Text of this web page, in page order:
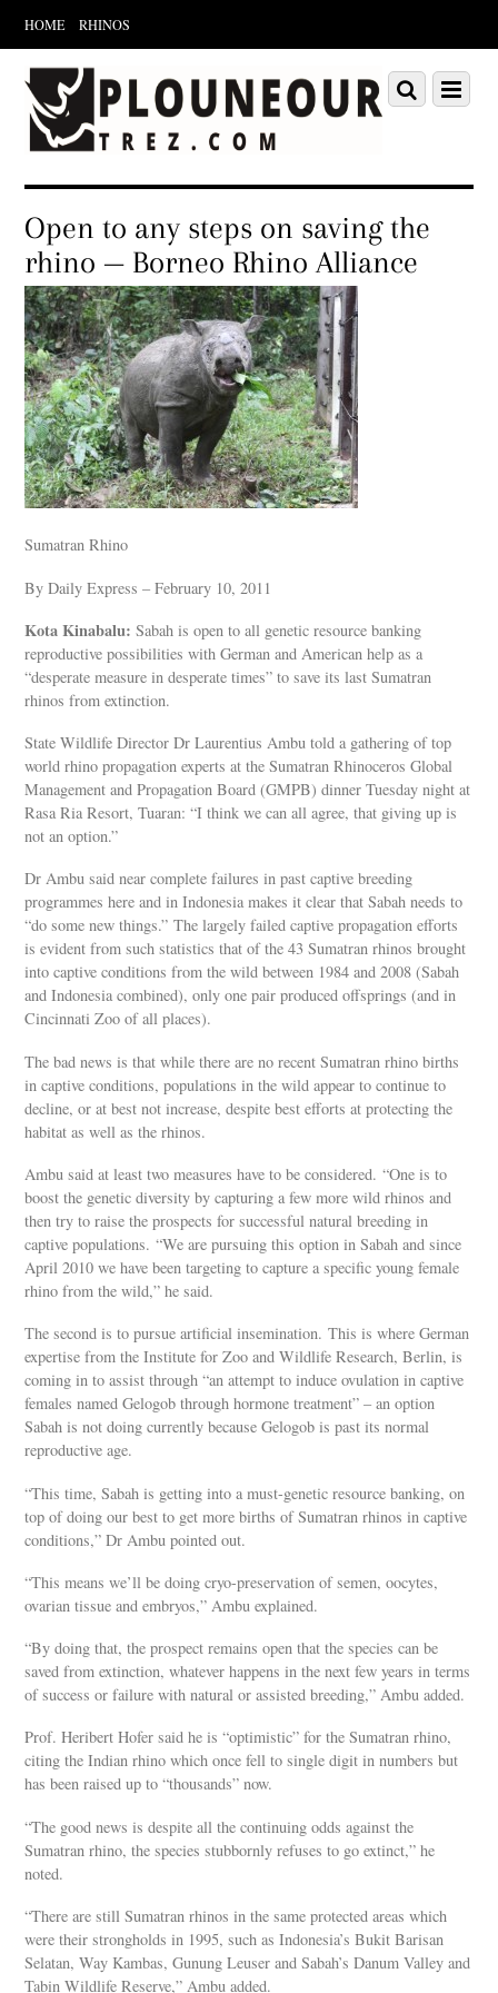
HOME RHINOS
Scroll
down
content
Menu
Scroll
down
Open to any steps on saving the
rhino — Borneo Rhino Alliance
Sumatran Rhino
By Daily Express – February 10, 2011
Kota Kinabalu: Sabah is open to all genetic resource banking
reproductive possibilities with German and American help as a
“desperate measure in desperate times” to save its last Sumatran
rhinos from extinction.
State Wildlife Director Dr Laurentius Ambu told a gathering of top
world rhino propagation experts at the Sumatran Rhinoceros Global
Management and Propagation Board (GMPB) dinner Tuesday night at
Rasa Ria Resort, Tuaran: “I think we can all agree, that giving up is
not an option.”
Dr Ambu said near complete failures in past captive breeding
programmes here and in Indonesia makes it clear that Sabah needs to
“do some new things.” The largely failed captive propagation efforts
is evident from such statistics that of the 43 Sumatran rhinos brought
into captive conditions from the wild between 1984 and 2008 (Sabah
and Indonesia combined), only one pair produced offsprings (and in
Cincinnati Zoo of all places).
The bad news is that while there are no recent Sumatran rhino births
in captive conditions, populations in the wild appear to continue to
decline, or at best not increase, despite best efforts at protecting the
habitat as well as the rhinos.
Ambu said at least two measures have to be considered. “One is to
boost the genetic diversity by capturing a few more wild rhinos and
then try to raise the prospects for successful natural breeding in
captive populations. “We are pursuing this option in Sabah and since
April 2010 we have been targeting to capture a specific young female
rhino from the wild,” he said.
The second is to pursue artificial insemination. This is where German
expertise from the Institute for Zoo and Wildlife Research, Berlin, is
coming in to assist through “an attempt to induce ovulation in captive
females named Gelogob through hormone treatment” – an option
Sabah is not doing currently because Gelogob is past its normal
reproductive age.
“This time, Sabah is getting into a must-genetic resource banking, on
top of doing our best to get more births of Sumatran rhinos in captive
conditions,” Dr Ambu pointed out.
“This means we’ll be doing cryo-preservation of semen, oocytes,
ovarian tissue and embryos,” Ambu explained.
“By doing that, the prospect remains open that the species can be
saved from extinction, whatever happens in the next few years in terms
of success or failure with natural or assisted breeding,” Ambu added.
Prof. Heribert Hofer said he is “optimistic” for the Sumatran rhino,
citing the Indian rhino which once fell to single digit in numbers but
has been raised up to “thousands” now.
“The good news is despite all the continuing odds against the
Sumatran rhino, the species stubbornly refuses to go extinct,” he
noted.
“There are still Sumatran rhinos in the same protected areas which
were their strongholds in 1995, such as Indonesia’s Bukit Barisan
Selatan, Way Kambas, Gunung Leuser and Sabah’s Danum Valley and
Tabin Wildlife Reserve,” Ambu added.